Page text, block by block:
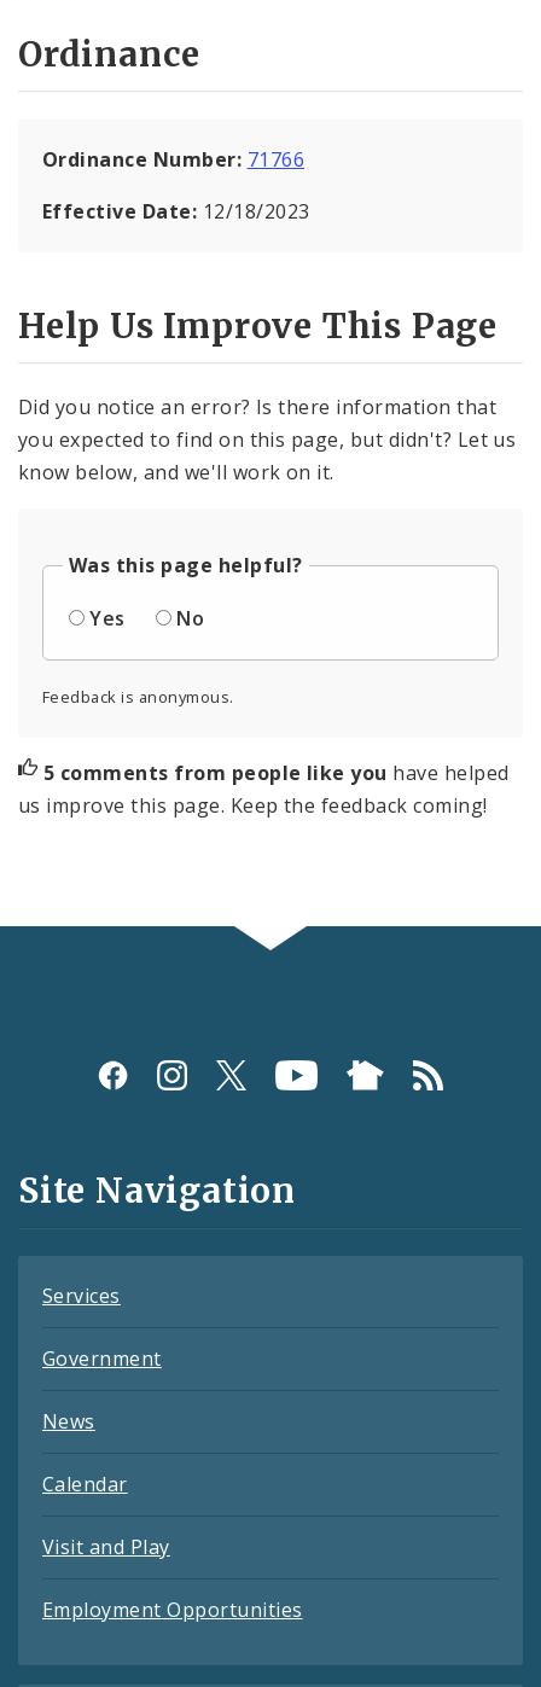
Ordinance
Ordinance Number: 71766
Effective Date: 12/18/2023
Help Us Improve This Page
Did you notice an error? Is there information that
you expected to find on this page, but didn't? Let us
know below, and we'll work on it.
Was this page helpful?
Yes
No
Feedback is anonymous.
5 comments from people like you have helped
us improve this page. Keep the feedback coming!
Social
and
Feeds
Site Navigation
Services
Government
News
Calendar
Visit and Play
Employment Opportunities